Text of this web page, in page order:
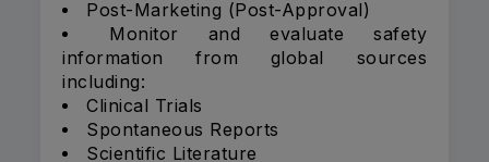
Post-Marketing (Post-Approval)
Monitor and evaluate safety
information from global sources
including:
Clinical Trials
Spontaneous Reports
Scientific Literature